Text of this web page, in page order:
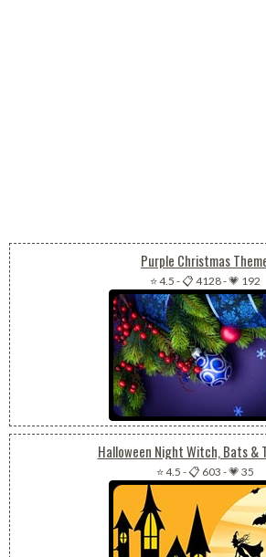
Purple Christmas
⭐ 4.5 -📋 4128-💗 192
Halloween Night Witch, Bats &
⭐ 4.5 -📋 603 -💗 35